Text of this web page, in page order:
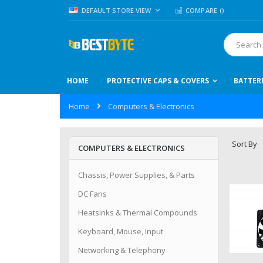
Skip
to
LANGUAGE
DEFAULT STORE VIEW COMPARE ()
Search
HOME PROTECTIVE CAPS & COVERS
Home Computers & Electronics
Sort By
COMPUTERS & ELECTRONICS
Chassis, Power Supplies, & Parts
DC Fans
Heatsinks & Thermal Compounds
Keyboard, Mouse, Input
Networking & Telephony